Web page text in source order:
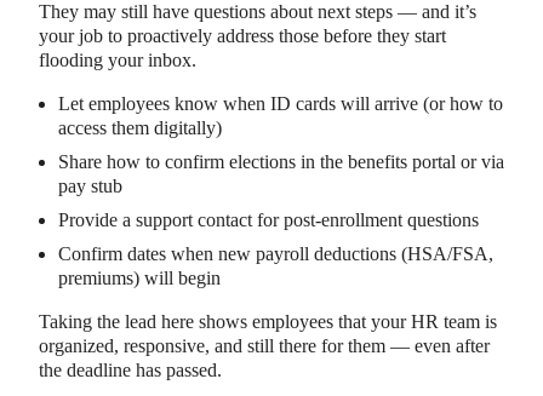
They may still have questions about next steps — and it’s
your job to proactively address those before they start
flooding your inbox.
Let employees know when ID cards will arrive (or how to
access them digitally)
Share how to confirm elections in the benefits portal or via
pay stub
Provide a support contact for post-enrollment questions
Confirm dates when new payroll deductions (HSA/FSA,
premiums) will begin
Taking the lead here shows employees that your HR team is
organized, responsive, and still there for them — even after
the deadline has passed.